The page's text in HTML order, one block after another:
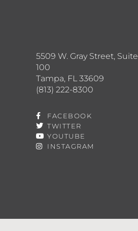
5509 W. Gray Street, Suite
100
Tampa, FL 33609
(813) 222-8300
FACEBOOK
TWITTER
YOUTUBE
INSTAGRAM